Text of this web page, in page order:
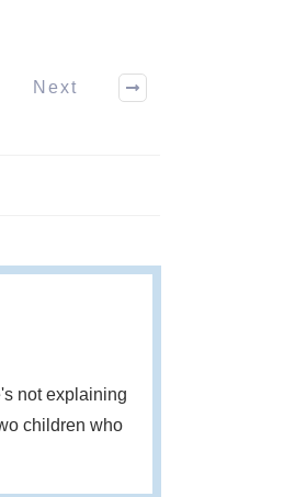
Next
not explaining
children who